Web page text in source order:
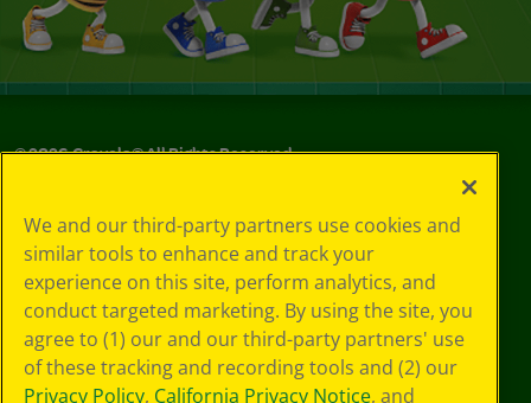
©2026Crayola® All Rights Reserved.
Choices
Privacy Policy
SMS Terms
GDPR
CA Privacy Notice
Cookie
Preferences
We and our third-party partners use cookies and
similar tools to enhance and track your
experience on this site, perform analytics, and
conduct targeted marketing. By using the site, you
agree to (1) our and our third-party partners' use
of these tracking and recording tools and (2) our
Privacy Policy, California Privacy Notice, and